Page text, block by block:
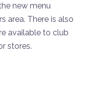
new menu
area. There is also
available to club
stores.